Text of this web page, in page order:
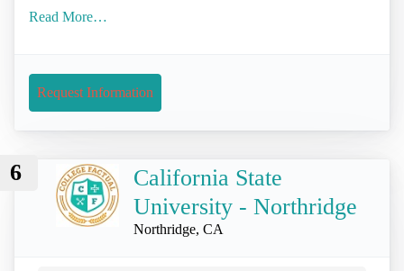
Read More…
Request Information
6
California State
University - Northridge
Northridge, CA